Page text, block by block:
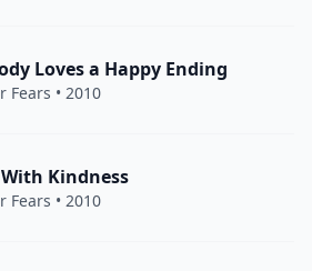
Loves a Happy Ending
Fears • 2010
Kindness
Fears • 2010